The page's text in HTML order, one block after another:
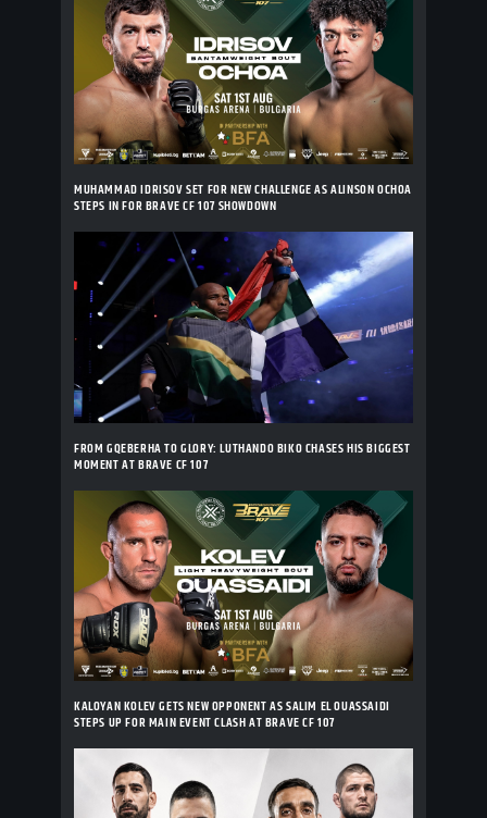
MUHAMMAD IDRISOV SET FOR NEW CHALLENGE AS ALINSON OCHOA
STEPS IN FOR BRAVE CF 107 SHOWDOWN
FROM GQEBERHA TO GLORY: LUTHANDO BIKO CHASES HIS BIGGEST
MOMENT AT BRAVE CF 107
KALOYAN KOLEV GETS NEW OPPONENT AS SALIM EL OUASSAIDI
STEPS UP FOR MAIN EVENT CLASH AT BRAVE CF 107